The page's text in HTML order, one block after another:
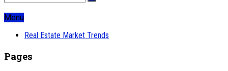
Menu
Real Estate Market Trends
Pages